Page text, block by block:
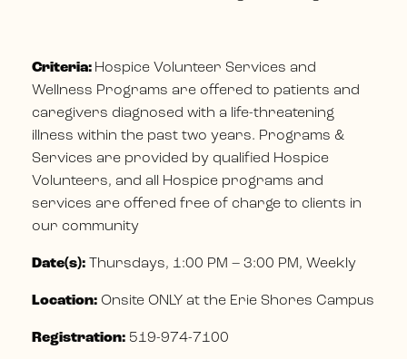
Criteria: Hospice Volunteer Services and
Wellness Programs are offered to patients and
caregivers diagnosed with a life-threatening
illness within the past two years. Programs &
Services are provided by qualified Hospice
Volunteers, and all Hospice programs and
services are offered free of charge to clients in
our community
Date(s): Thursdays, 1:00 PM – 3:00 PM, Weekly
Location: Onsite ONLY at the Erie Shores Campus
Registration: 519-974-7100